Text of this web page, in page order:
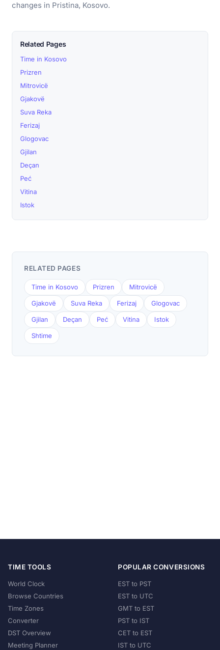
changes in Pristina, Kosovo.
Related Pages
Time in Kosovo
Prizren
Mitrovicë
Gjakovë
Suva Reka
Ferizaj
Glogovac
Gjilan
Deçan
Peć
Vitina
Istok
RELATED PAGES
Time in Kosovo Prizren Mitrovicë
Gjakovë Suva Reka Ferizaj Glogovac
Gjilan Deçan Peć Vitina Istok
Shtime
TIME TOOLS
World Clock
Browse Countries
Time Zones
Converter
DST Overview
Meeting Planner
POPULAR CONVERSIONS
EST to PST
EST to UTC
GMT to EST
PST to IST
CET to EST
IST to UTC